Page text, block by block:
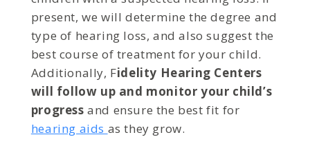
present, we will determine the degree and
type of hearing loss, and also suggest the
best course of treatment for your child.
Additionally, Fidelity Hearing Centers
will follow up and monitor your child’s
progress and ensure the best fit for
hearing aids as they grow.